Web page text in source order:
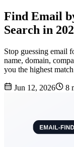
Find Email
Search in
Stop guessing email
name, domain,
you the highest
Jun 12, 2026 8